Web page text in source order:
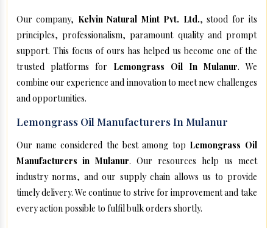
Our company, Kelvin Natural Mint Pvt. Ltd., stood for its
principles, professionalism, paramount quality and prompt
support. This focus of ours has helped us become one of the
trusted platforms for Lemongrass Oil In Mulanur. We
combine our experience and innovation to meet new challenges
and opportunities.
Lemongrass Oil Manufacturers In Mulanur
Our name considered the best among top Lemongrass Oil
Manufacturers in Mulanur. Our resources help us meet
industry norms, and our supply chain allows us to provide
timely delivery. We continue to strive for improvement and take
every action possible to fulfil bulk orders shortly.